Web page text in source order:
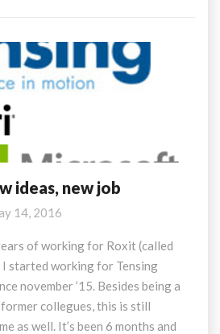
ideas, new job
14, 2016
of working for Roxit (called
I started working for Tensing
november ’15. Besides being a
collegues, this is still
as well. It’s been 6 months and